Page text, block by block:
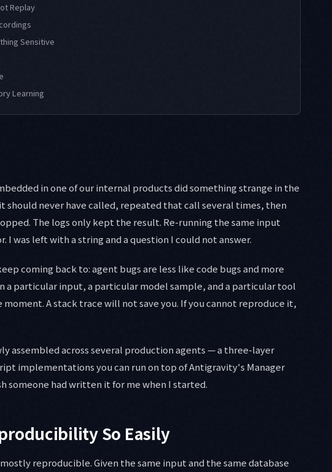
Replay
Sensitive
Learning
in one of our internal products did something strange in the
should never have called, repeated that call several times, then
The logs only kept the result. Re-running the same input
was left with a string and a question I could not answer.
coming back to: agent bugs are less like code bugs and more
a particular input, a particular model sample, and a particular tool
A stack trace will not save you. If you cannot reproduce it,
assembled across several production agents — a three-layer
implementations you can run on top of Antigravity's Manager
someone had written it for me when I started.
So Easily
reproducible. Given the same input and the same database